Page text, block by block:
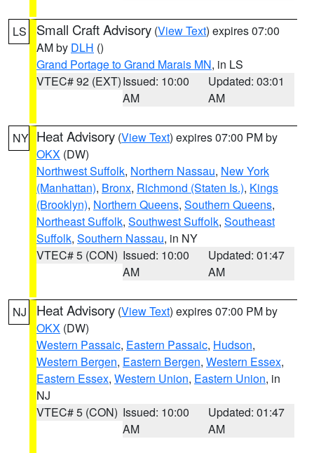
LS Small Craft Advisory (View Text) expires 07:00
AM by DLH ()
Grand Portage to Grand Marais MN, in LS
VTEC# 92 (EXT)Issued: 10:00
AM
Updated: 03:01
AM
NY Heat Advisory (View Text) expires 07:00 PM by
OKX (DW)
Northwest Suffolk, Northern Nassau, New York
(Manhattan), Bronx, Richmond (Staten Is.), Kings
(Brooklyn), Northern Queens, Southern Queens,
Northeast Suffolk, Southwest Suffolk, Southeast
Suffolk, Southern Nassau, in NY
VTEC# 5 (CON) Issued: 10:00
AM
Updated: 01:47
AM
NJ Heat Advisory (View Text) expires 07:00 PM by
OKX (DW)
Western Passaic, Eastern Passaic, Hudson,
Western Bergen, Eastern Bergen, Western Essex,
Eastern Essex, Western Union, Eastern Union, in
NJ
VTEC# 5 (CON) Issued: 10:00
AM
Updated: 01:47
AM